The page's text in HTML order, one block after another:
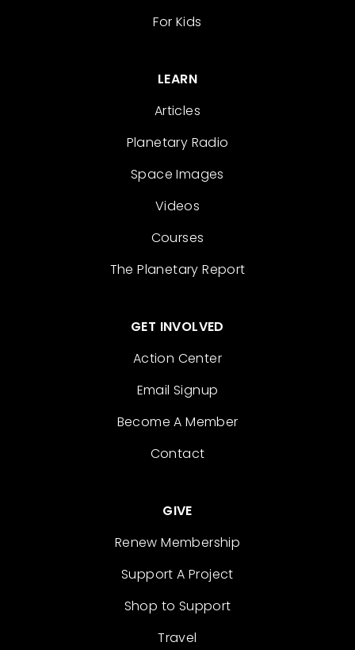
For Kids
LEARN
Articles
Planetary Radio
Space Images
Videos
Courses
The Planetary Report
GET INVOLVED
Action Center
Email Signup
Become A Member
Contact
GIVE
Renew Membership
Support A Project
Shop to Support
Travel